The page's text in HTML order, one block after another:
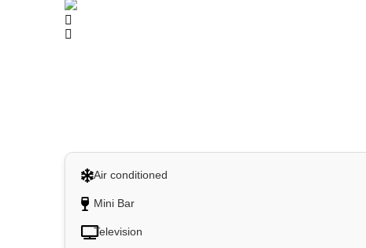
Air conditioned
Mini Bar
Television